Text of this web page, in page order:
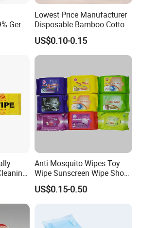
Germ
Lowest Price Manufacturer
Disposable Bamboo Cotton
Swab
US$0.10-0.15
Anti Mosquito Wipes Toy
Wipe Sunscreen Wipe Shoes
Wipes Tooth Wipe Baby
Wipe Feminine Intimate
Natural Bamboo Cleaning
Wet Wipe
US$0.15-0.50